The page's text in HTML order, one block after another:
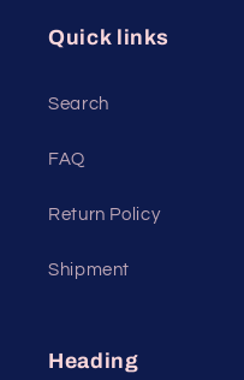
Quick links
Search
FAQ
Return Policy
Shipment
Heading